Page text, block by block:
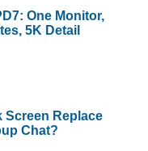
One Monitor,
5K Detail
Screen Replace
Chat?